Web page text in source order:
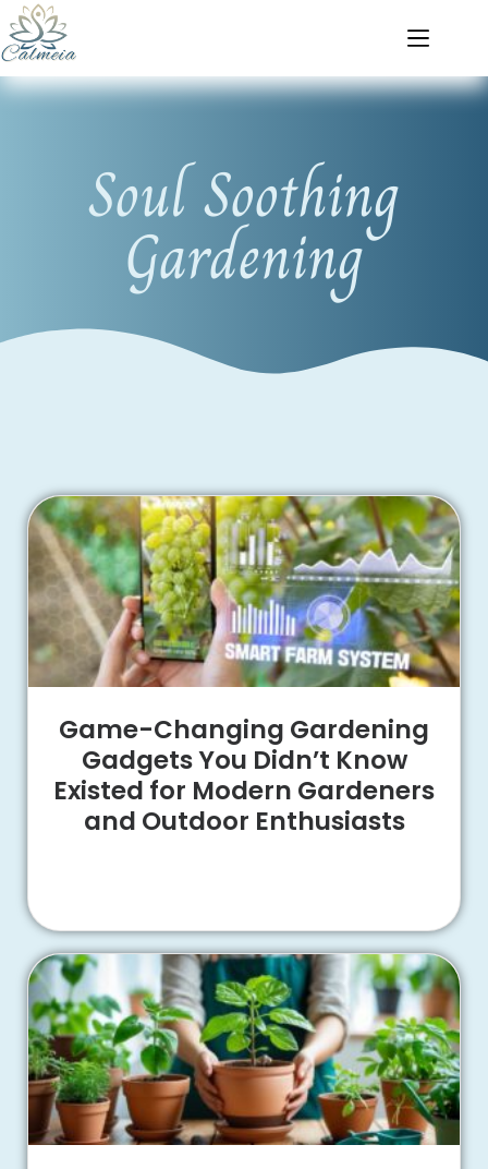
Soul Soothing
Gardening
Game-Changing Gardening
Gadgets You Didn’t Know
Existed for Modern Gardeners
and Outdoor Enthusiasts